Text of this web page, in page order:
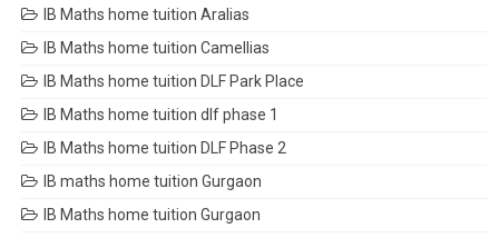
IB Maths home tuition Aralias
IB Maths home tuition Camellias
IB Maths home tuition DLF Park Place
IB Maths home tuition dlf phase 1
IB Maths home tuition DLF Phase 2
IB maths home tuition Gurgaon
IB Maths home tuition Gurgaon